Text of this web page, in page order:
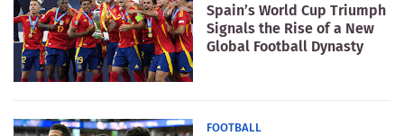
Spain’s World Cup Triumph
Signals the Rise of a New
Global Football Dynasty
FOOTBALL